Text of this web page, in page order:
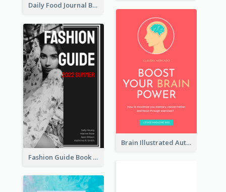
Daily Food Journal Book Cover
Brain Illustrated Autobiography Book Cover
Fashion Guide Book Cover